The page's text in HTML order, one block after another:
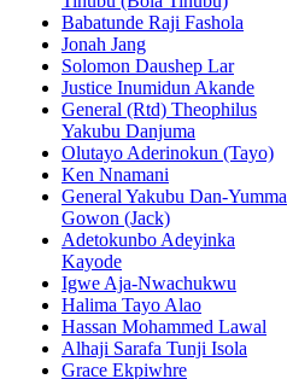
Babatunde Raji Fashola
Jonah Jang
Solomon Daushep Lar
Justice Inumidun Akande
General (Rtd) Theophilus
Yakubu Danjuma
Olutayo Aderinokun (Tayo)
Ken Nnamani
General Yakubu Dan-Yumma
Gowon (Jack)
Adetokunbo Adeyinka
Kayode
Igwe Aja-Nwachukwu
Halima Tayo Alao
Hassan Mohammed Lawal
Alhaji Sarafa Tunji Isola
Grace Ekpiwhre